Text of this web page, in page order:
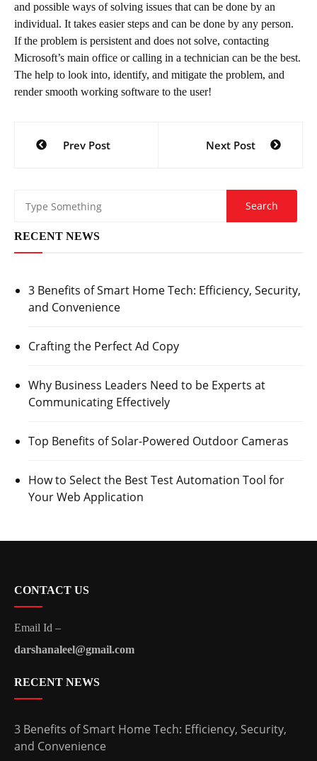
and possible ways of solving issues that can be done by an
individual. It takes easier steps and can be done by any person.
If the problem is persistent and does not solve, contacting
Microsoft’s main office or calling in a technician can be the best.
The help to look into, identify, and mitigate the problem, and
render smooth working software to the user!
navigation
Prev Post Next Post
RECENT NEWS
3 Benefits of Smart Home Tech: Efficiency, Security,
and Convenience
Crafting the Perfect Ad Copy
Why Business Leaders Need to be Experts at
Communicating Effectively
Top Benefits of Solar-Powered Outdoor Cameras
How to Select the Best Test Automation Tool for
Your Web Application
CONTACT US
Email Id –
darshanaleel@gmail.com
RECENT NEWS
3 Benefits of Smart Home Tech: Efficiency, Security,
and Convenience